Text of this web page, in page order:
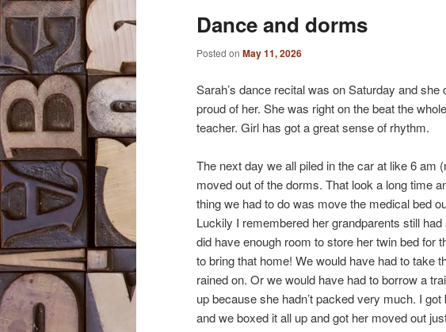
content
content
Dance and dorms
Posted on May 11, 2026
Sarah’s dance recital was on Saturday and
proud of her. She was right on the beat the
teacher. Girl has got a great sense of rhythm.
The next day we all piled in the car at like 6 am
moved out of the dorms. That look a long time
thing we had to do was move the medical bed
Luckily I remembered her grandparents still
did have enough room to store her twin bed for
to bring that home! We would have had to take
rained on. Or we would have had to borrow a
up because she hadn’t packed very much. I
and we boxed it all up and got her moved out